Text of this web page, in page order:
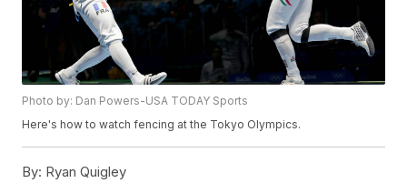
Photo by: Dan Powers-USA TODAY Sports
Here's how to watch fencing at the Tokyo Olympics.
By: Ryan Quigley